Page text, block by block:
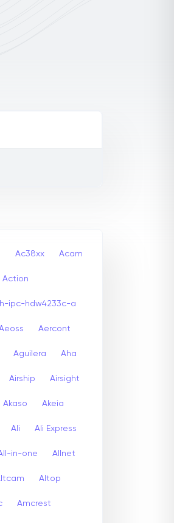
Ac38xx Acam
Action
ipc-hdw4233c-a
Aercont
Aguilera Aha
Airship Airsight
Akaso Akeia
Ali Ali Express
in-one Allnet
Altop
Amcrest